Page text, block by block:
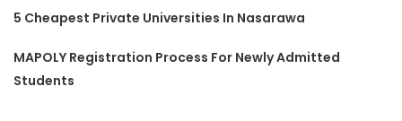
5 Cheapest Private Universities In Nasarawa
MAPOLY Registration Process For Newly Admitted
Students